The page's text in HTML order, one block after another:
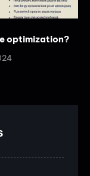
optimization?